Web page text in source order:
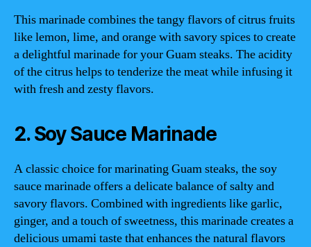
This marinade combines the tangy flavors of citrus fruits
like lemon, lime, and orange with savory spices to create
a delightful marinade for your Guam steaks. The acidity
of the citrus helps to tenderize the meat while infusing it
with fresh and zesty flavors.
2. Soy Sauce Marinade
A classic choice for marinating Guam steaks, the soy
sauce marinade offers a delicate balance of salty and
savory flavors. Combined with ingredients like garlic,
ginger, and a touch of sweetness, this marinade creates a
delicious umami taste that enhances the natural flavors